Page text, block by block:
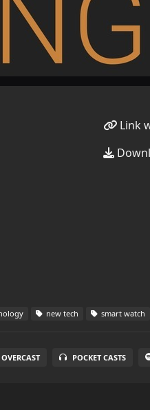
Link
new tech smart watch
OVERCAST POCKET CASTS